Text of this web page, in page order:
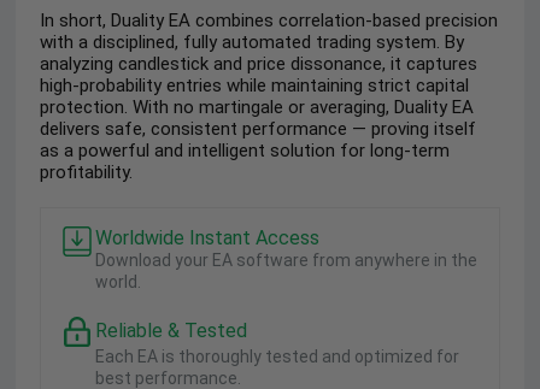
In short, Duality EA combines correlation-based precision
with a disciplined, fully automated trading system. By
analyzing candlestick and price dissonance, it captures
high-probability entries while maintaining strict capital
protection. With no martingale or averaging, Duality EA
delivers safe, consistent performance — proving itself
as a powerful and intelligent solution for long-term
profitability.
Worldwide Instant Access
Download your EA software from anywhere in the
world.
Reliable & Tested
Each EA is thoroughly tested and optimized for
best performance.